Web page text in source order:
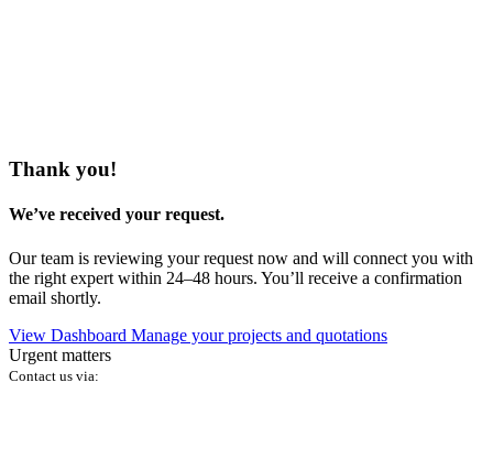
Thank you!
We’ve received your request.
Our team is reviewing your request now and will connect you with
the right expert within 24–48 hours. You’ll receive a confirmation
email shortly.
View Dashboard Manage your projects and quotations
Urgent matters
Contact us via: